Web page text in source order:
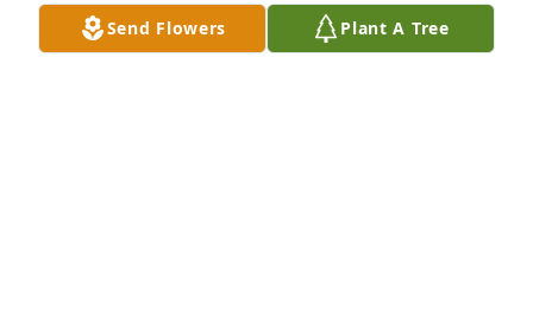
Send Flowers Plant A Tree
TRUDY E SCHAEFFER
Apr 16, 2024